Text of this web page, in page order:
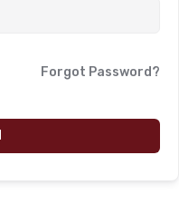
Forgot Password?